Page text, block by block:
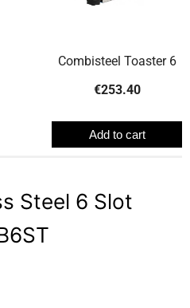
Combisteel Toaster 6
€253.40
Add to cart
Steel 6 Slot